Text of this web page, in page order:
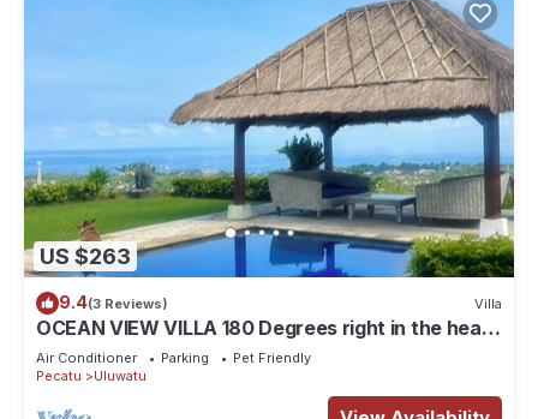
US $263
9.4(3 Reviews) Villa
OCEAN VIEW VILLA 180 Degrees right in the heart
of Uluwatu area & beach.
Air Conditioner Parking
Pet Friendly
Pecatu
Uluwatu